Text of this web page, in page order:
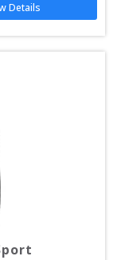
Details